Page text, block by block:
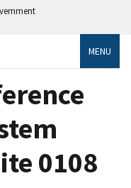
MENU
0108